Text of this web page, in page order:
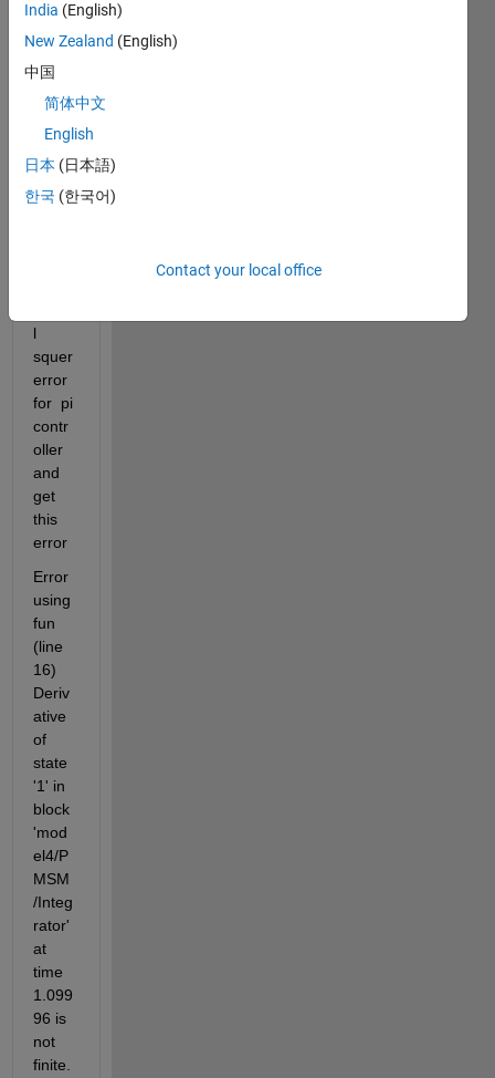
e
help
me to
the
follow
ing
l
squer
error
for  pi
contr
oller
and
get
this
error
Error
using
fun
(line
16)
Deriv
ative
of
state
'1' in
block
'mod
el4/P
MSM
/Integ
rator'
at
time
1.099
96 is
not
finite.
India (English)
New Zealand (English)
中国
简体中文
English
日本 (日本語)
한국 (한국어)
Contact your local office